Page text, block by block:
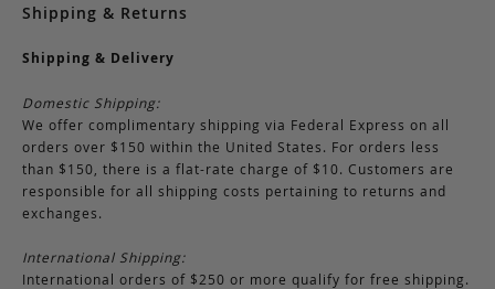
Shipping & Returns
Shipping & Delivery
Domestic Shipping:
We offer complimentary shipping via Federal Express on all
orders over $150 within the United States. For orders less
than $150, there is a flat-rate charge of $10. Customers are
responsible for all shipping costs pertaining to returns and
exchanges.
International Shipping:
International orders of $250 or more qualify for free shipping.